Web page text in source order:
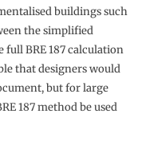
buildings such
the simplified
BRE 187 calculation
that designers would
but for large
187 method be used